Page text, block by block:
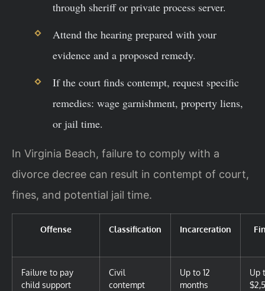
through sheriff or private process server.
Attend the hearing prepared with your
evidence and a proposed remedy.
If the court finds contempt, request specific
remedies: wage garnishment, property liens,
or jail time.
In Virginia Beach, failure to comply with a
divorce decree can result in contempt of court,
fines, and potential jail time.
Offense Classification Incarceration
Failure to pay
child support
Civil
contempt
Up to 12
months
Up